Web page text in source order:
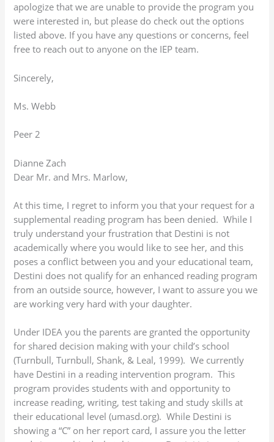
apologize that we are unable to provide the program you
were interested in, but please do check out the options
listed above. If you have any questions or concerns, feel
free to reach out to anyone on the IEP team.
Sincerely,
Ms. Webb
Peer 2
Dianne Zach
Dear Mr. and Mrs. Marlow,
At this time, I regret to inform you that your request for a
supplemental reading program has been denied. While I
truly understand your frustration that Destini is not
academically where you would like to see her, and this
poses a conflict between you and your educational team,
Destini does not qualify for an enhanced reading program
from an outside source, however, I want to assure you we
are working very hard with your daughter.
Under IDEA you the parents are granted the opportunity
for shared decision making with your child’s school
(Turnbull, Turnbull, Shank, & Leal, 1999). We currently
have Destini in a reading intervention program. This
program provides students with and opportunity to
increase reading, writing, test taking and study skills at
their educational level (umasd.org). While Destini is
showing a “C” on her report card, I assure you the letter